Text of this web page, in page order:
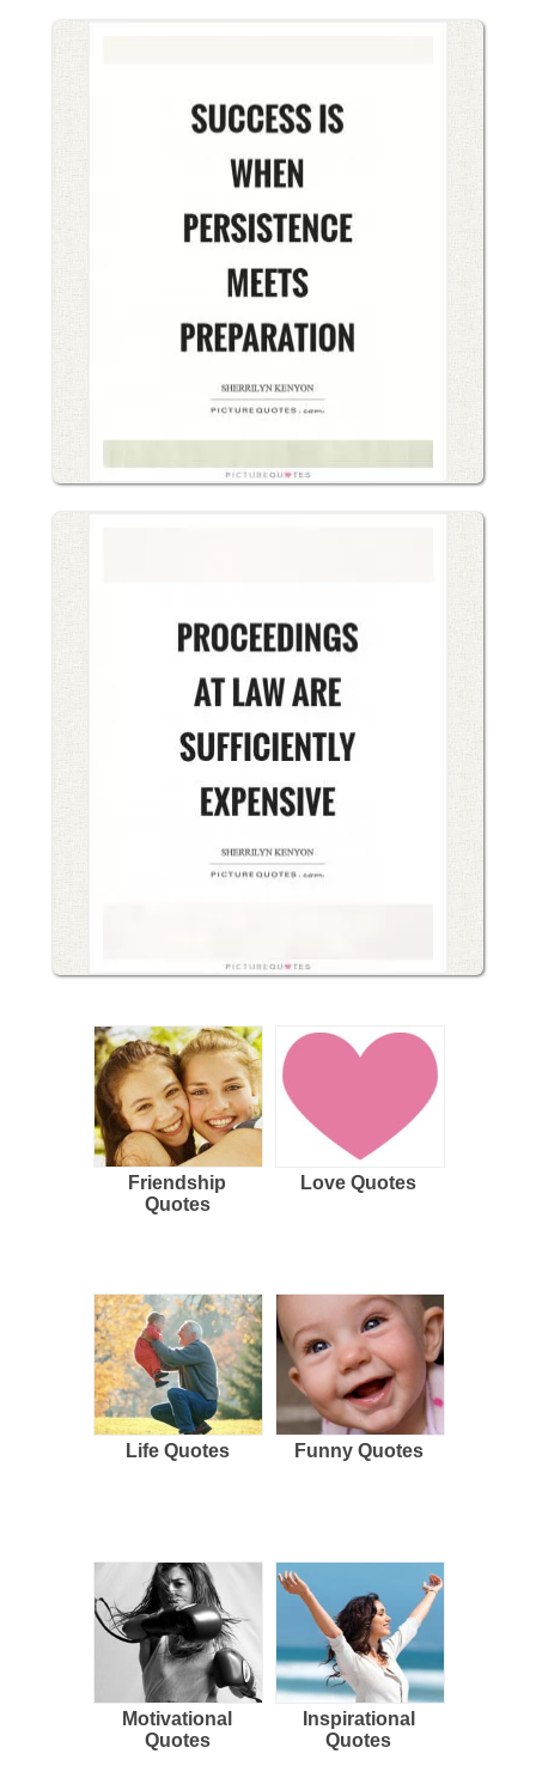
Friendship
Quotes
Love Quotes
Life Quotes Funny Quotes
Motivational
Quotes
Inspirational
Quotes